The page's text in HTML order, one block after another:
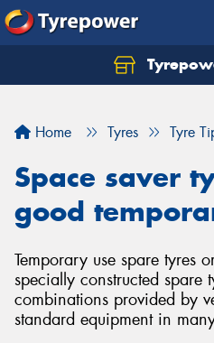
Home Tyres Tyre
Space saver
good
Temporary use spare tyres
specially constructed spare
combinations provided by
standard equipment in